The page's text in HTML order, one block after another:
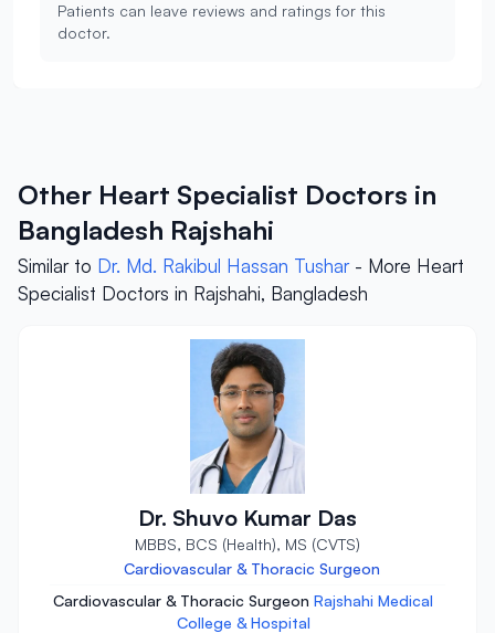
Patients can leave reviews and ratings for this
doctor.
Other Heart Specialist Doctors in
Bangladesh Rajshahi
Similar to Dr. Md. Rakibul Hassan Tushar- More Heart
Specialist Doctors in Rajshahi, Bangladesh
Dr. Shuvo Kumar Das
MBBS, BCS (Health), MS (CVTS)
Cardiovascular & Thoracic Surgeon
Cardiovascular & Thoracic Surgeon Rajshahi Medical
College & Hospital